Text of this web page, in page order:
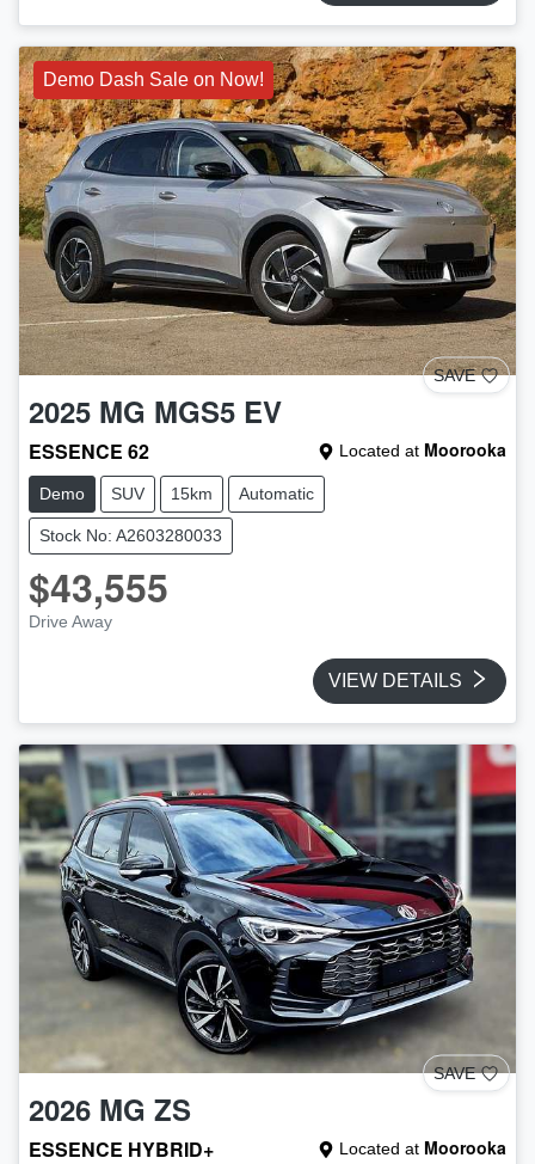
Demo Dash Sale on Now!
SAVE
2025 MG MGS5 EV
ESSENCE 62 Located at Moorooka
Demo SUV 15km Automatic
Stock No: A2603280033
$43,555
Drive Away
VIEW DETAILS
SAVE
2026 MG ZS
ESSENCE HYBRID+ Located at Moorooka